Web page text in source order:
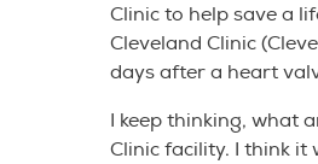
Clinic to help save a
Cleveland Clinic
days after a heart
I keep thinking, what
Clinic facility. I think